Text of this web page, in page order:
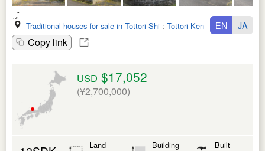
Traditional houses for sale in Tottori Shi : Tottori Ken
Copy link
EN JA
USD $17,052
(¥2,700,000)
Land Building Built